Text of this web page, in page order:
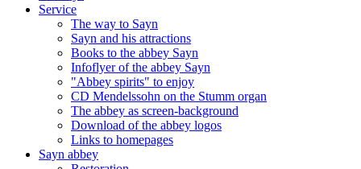
Service
The way to Sayn
Sayn and his attractions
Books to the abbey Sayn
Infoflyer of the abbey Sayn
"Abbey spirits" to enjoy
CD Mendelssohn on the Stumm organ
The abbey as screen-background
Download of the abbey logos
Links to homepages
Sayn abbey